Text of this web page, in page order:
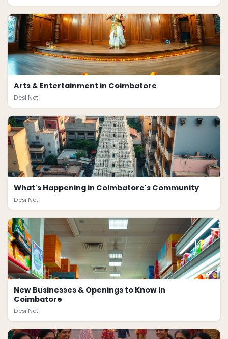
Arts & Entertainment in Coimbatore
Desi.Net
What's Happening in Coimbatore's Community
Desi.Net
New Businesses & Openings to Know in
Coimbatore
Desi.Net